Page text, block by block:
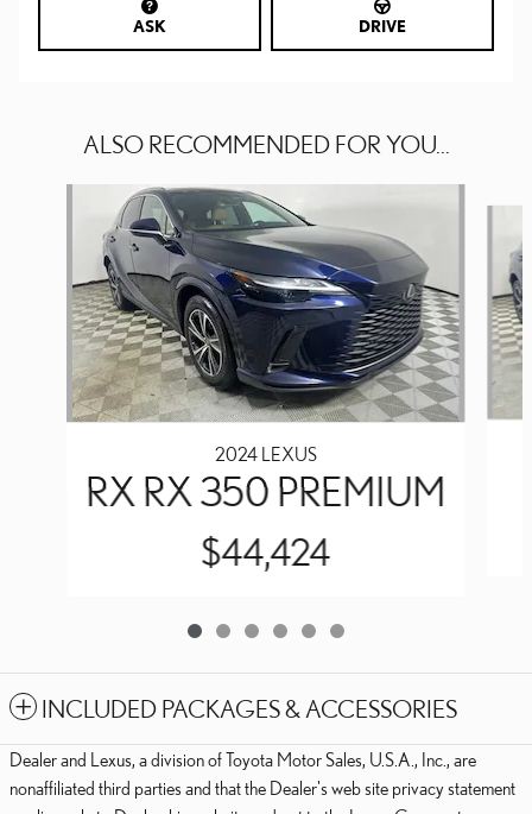
ASK DRIVE
ALSO RECOMMENDED FOR YOU...
2024 LEXUS
RX RX 350 PREMIUM
$44,424
INCLUDED PACKAGES & ACCESSORIES
Dealer and Lexus, a division of Toyota Motor Sales, U.S.A., Inc., are
nonaffiliated third parties and that the Dealer's web site privacy statement